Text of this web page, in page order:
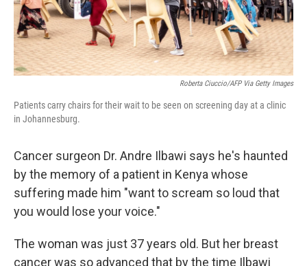
Roberta Ciuccio/AFP Via Getty Images
Patients carry chairs for their wait to be seen on screening day at a clinic
in Johannesburg.
Cancer surgeon Dr. Andre Ilbawi says he's haunted
by the memory of a patient in Kenya whose
suffering made him "want to scream so loud that
you would lose your voice."
The woman was just 37 years old. But her breast
cancer was so advanced that by the time Ilbawi